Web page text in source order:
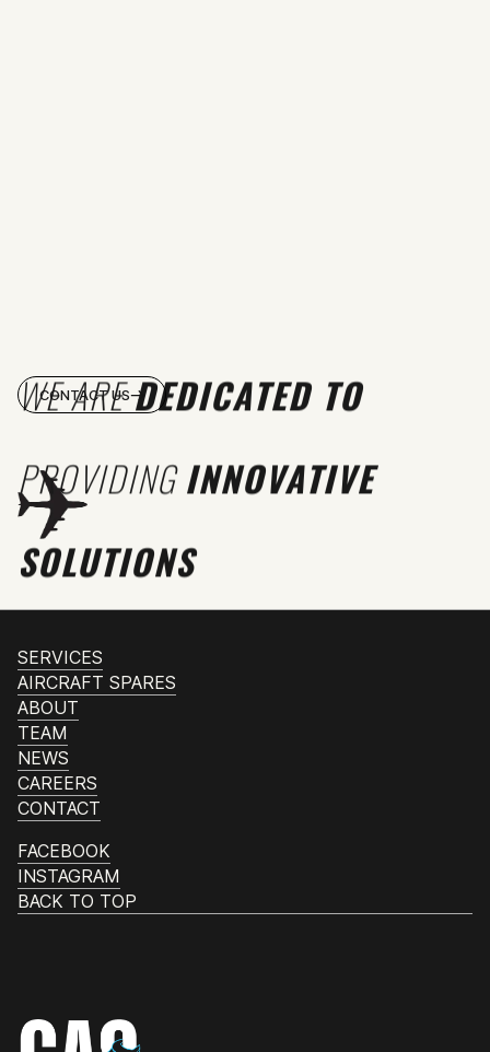
WE AREDEDICATED TO
PROVIDINGINNOVATIVE
SOLUTIONS
CONTACT US
SERVICES
AIRCRAFT SPARES
ABOUT
TEAM
NEWS
CAREERS
CONTACT
FACEBOOK
INSTAGRAM
BACK TO TOP